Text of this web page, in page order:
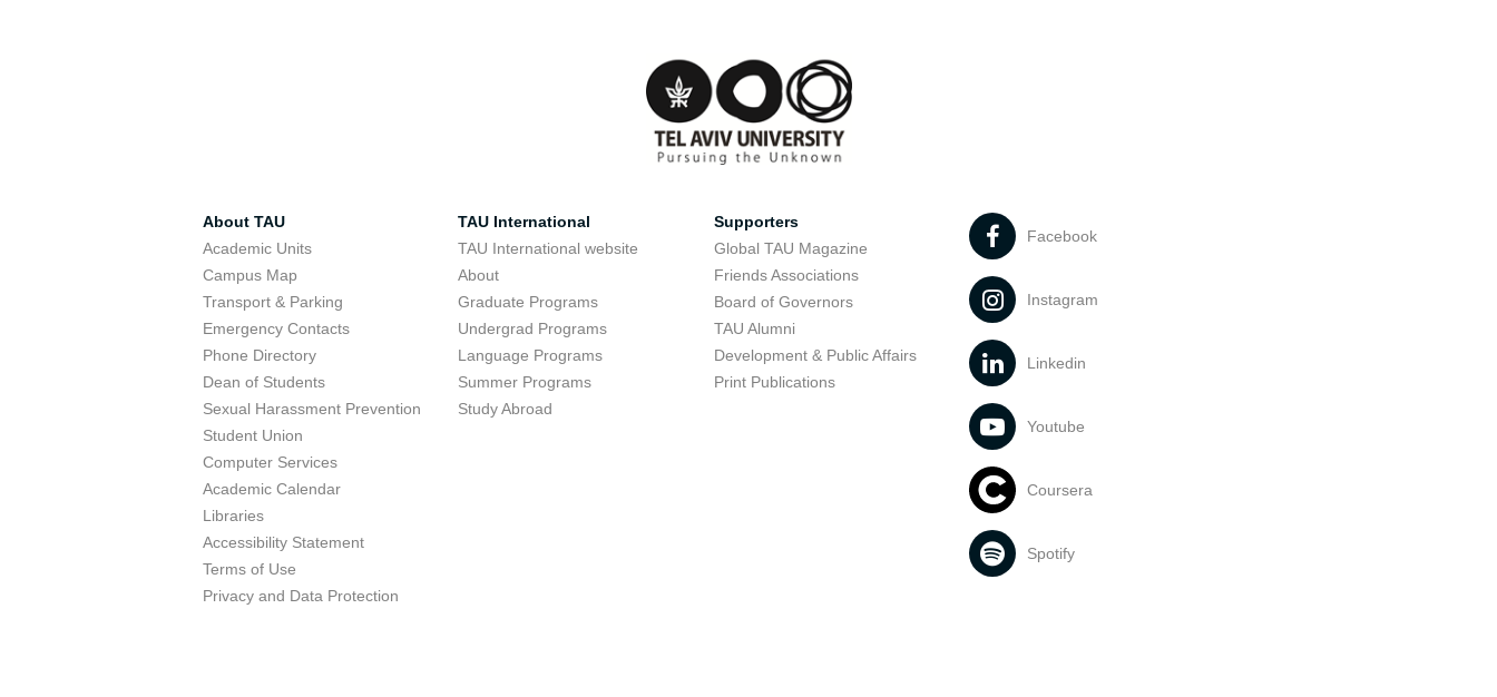
About TAU
Academic Units
Campus Map
Transport & Parking
Emergency Contacts
Phone Directory
Dean of Students
Sexual Harassment Prevention
Student Union
Computer Services
Academic Calendar
Libraries
Accessibility Statement
Terms of Use
Privacy and Data Protection
TAU International
TAU International website
About
Graduate Programs
Undergrad Programs
Language Programs
Summer Programs
Study Abroad
Supporters
Global TAU Magazine
Friends Associations
Board of Governors
TAU Alumni
Development & Public Affairs
Print Publications
Facebook
Instagram
Linkedin
Youtube
Coursera
Spotify